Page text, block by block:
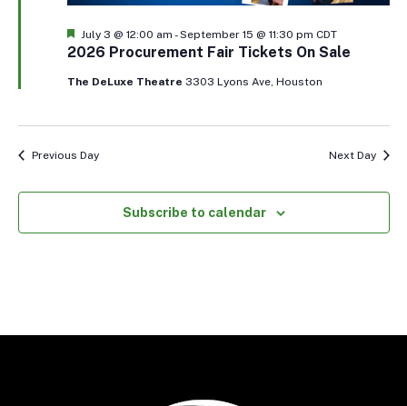
2026 Procurement Fair Tickets On Sale
Featured
July 3 @ 12:00 am -September 15 @ 11:30 pm CDT
The DeLuxe Theatre 3303 Lyons Ave, Houston
Previous Day Next Day
Subscribe to calendar